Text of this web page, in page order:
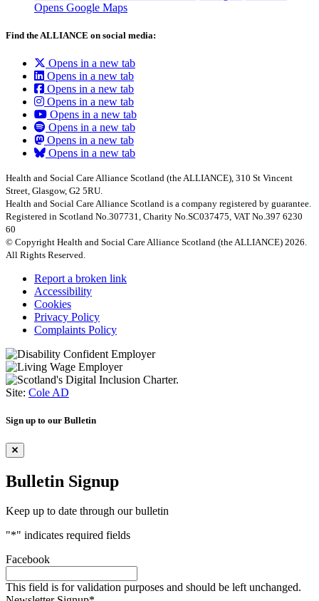
Opens Google Maps
Find the ALLIANCE on social media:
Opens in a new tab
Opens in a new tab
Opens in a new tab
Opens in a new tab
Opens in a new tab
Opens in a new tab
Opens in a new tab
Opens in a new tab
Health and Social Care Alliance Scotland (the ALLIANCE), 310 St Vincent
Street, Glasgow, G2 5RU.
Health and Social Care Alliance Scotland is a company registered by guarantee.
Registered in Scotland No.307731, Charity No.SC037475, VAT No.397 6230
60
© Copyright Health and Social Care Alliance Scotland (the ALLIANCE) 2026.
All Rights Reserved.
Report a broken link
Accessibility
Cookies
Privacy Policy
Complaints Policy
Site: Cole AD
Sign up to our Bulletin
Bulletin Signup
Keep up to date through our bulletin
"*" indicates required fields
Facebook
This field is for validation purposes and should be left unchanged.